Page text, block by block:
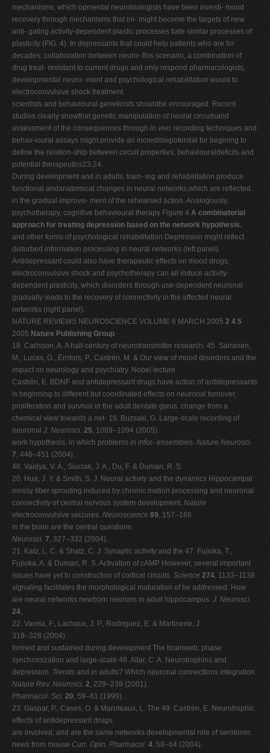
mechanisms, which opmental neurobiologists have been investi- mood
recovery through mechanisms that ini- might become the targets of new
anti- gating activity-dependent plastic processes tiate similar processes of
plasticity (FIG. 4). In depressants that could help patients who are for
decades, collaboration between neuro- this scenario, a combination of
drug treat- resistant to current drugs and only respond pharmacologists,
developmental neuro- ment and psychological rehabilitation would to
electroconvulsive shock treatment.
scientists and behavioural geneticists shouldbe encouraged. Recent
studies clearly showthat genetic manipulation of neural circuitsand
assessment of the consequences through in vivo recording techniques and
behav-ioural assays might provide an incrediblepotential for begining to
define the relation-ship between circuit properties, behaviouraldeficits and
potential therapeutics23,24.
During development and in adults, train- ing and rehabilitation produce
functional andanatomical changes in neural networks,which are reflected
in the gradual improve- ment of the rehearsed action. Analogously,
psychotherapy, cognitive behavioural therapy Figure 4 A combinatorial
approach for treating depression based on the network hypothesis.
and other forms of psychological rehabilitation Depression might reflect
disturbed information processing in neural networks (left panel).
Antidepressant could also have therapeutic effects on mood drugs,
electroconvulsive shock and psychotherapy can all induce activity-
dependent plasticity, which disorders through use-dependent neuronal
gradually leads to the recovery of connectivity in the affected neural
networks (right panel).
NATURE REVIEWS NEUROSCIENCE VOLUME 6 MARCH 2005 2 4 5
2005 Nature Publishing Group
18. Carlsson, A. A half-century of neurotransmitter research: 45. Sairanen,
M., Lucas, G., Ernfors, P., Castrén, M. & Our view of mood disorders and the
impact on neurology and psychiatry. Nobel lecture.
Castrén, E. BDNF and antidepressant drugs have action of antidepressants
is beginning to different but coordinated effects on neuronal turnover,
proliferation and survival in the adult dentate gyrus. change from a
chemical view towards a net- 19. Buzsaki, G. Large-scale recording of
neuronal J. Neurosci. 25, 1089–1094 (2005).
work hypothesis, in which problems in infor- ensembles. Nature Neurosci.
7, 446–451 (2004).
46. Vaidya, V. A., Siuciak, J. A., Du, F. & Duman, R. S.
20. Hua, J. Y. & Smith, S. J. Neural activity and the dynamics Hippocampal
mossy fiber sprouting induced by chronic mation processing and neuronal
connectivity of central nervous system development. Nature
electroconvulsive seizures. Neuroscience 89, 157–166
in the brain are the central questions.
Neurosci. 7, 327–332 (2004).
21. Katz, L. C. & Shatz, C. J. Synaptic activity and the 47. Fujioka, T.,
Fujioka, A. & Duman, R. S. Activation of cAMP However, several important
issues have yet to construction of cortical circuits. Science 274, 1133–1138
signaling facilitates the morphological maturation of be addressed. How
are neural networks newborn neurons in adult hippocampus. J. Neurosci.
24,
22. Varela, F., Lachaux, J. P., Rodriguez, E. & Martinerie, J.
319–328 (2004).
formed and sustained during development The brainweb: phase
synchronization and large-scale 48. Altar, C. A. Neurotrophins and
depression. Trends and in adults? Which neuronal connections integration.
Nature Rev. Neurosci. 2, 229–239 (2001).
Pharmacol. Sci. 20, 59–61 (1999).
23. Gaspar, P., Cases, O. & Maroteaux, L. The 49. Castrén, E. Neurotrophic
effects of antidepressant drugs.
are involved, and are the same networks developmental role of serotonin:
news from mouse Curr. Opin. Pharmacol. 4, 58–64 (2004).